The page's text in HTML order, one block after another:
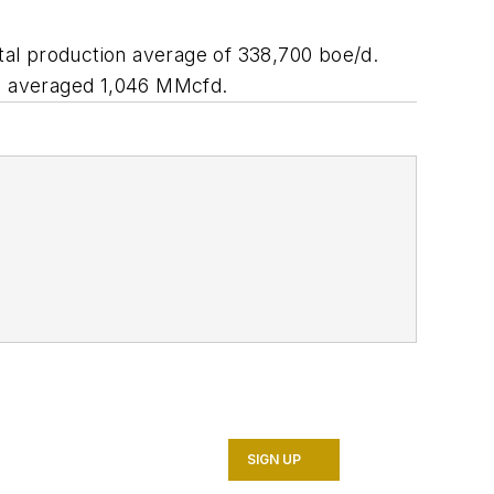
production average of 338,700 boe/d.
1,046 MMcfd.
SIGN UP